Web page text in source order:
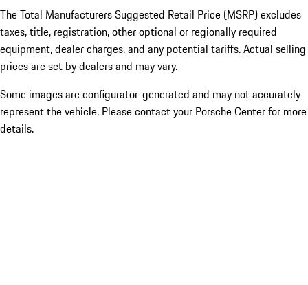
The Total Manufacturers Suggested Retail Price (MSRP) excludes
taxes, title, registration, other optional or regionally required
equipment, dealer charges, and any potential tariffs. Actual selling
prices are set by dealers and may vary.
Some images are configurator-generated and may not accurately
represent the vehicle. Please contact your Porsche Center for more
details.